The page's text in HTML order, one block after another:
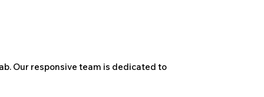
Our responsive team is dedicated to